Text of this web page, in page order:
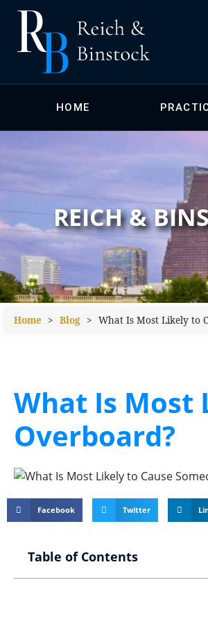
HOME
REICH &
Home > Blog > What Is Most Likely to
What Is Most
Overboard?
Facebook Twitter
Table of Contents